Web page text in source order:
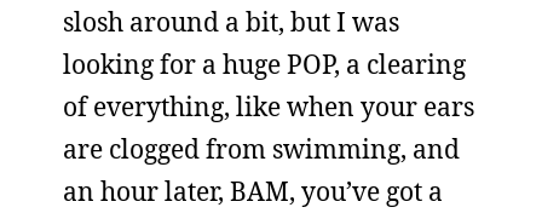
slosh around a bit, but I was
looking for a huge POP, a clearing
of everything, like when your ears
are clogged from swimming, and
an hour later, BAM, you’ve got a